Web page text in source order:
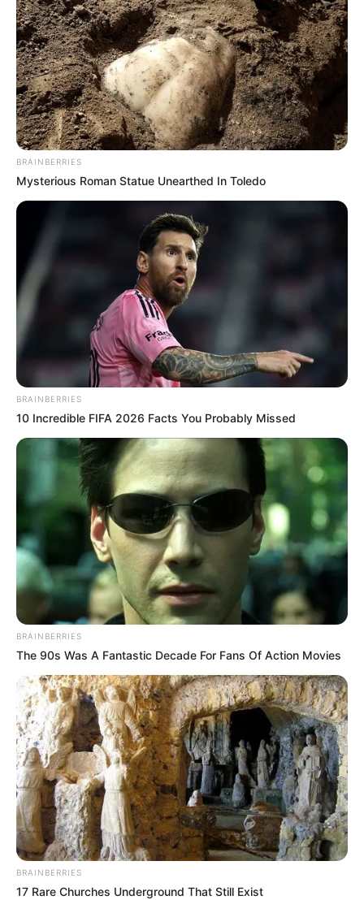
The MK Party leadership has yet to respond publicly to
these allegations. Observers note the coming weeks will
prove crucial in determining whether this discontent
represents a vocal minority or signals deeper fractures
within the former president’s political home.
What remains clear is that these members view their
supporter stated: “This isn’t rebellion – it’s resuscitation.
We’re fighting for the party’s soul before it’s too late.” Their
challenge now is converting this dissent into structured
reform.
BRAINBERRIES
Mysterious Roman Statue Unearthed In Toledo
BRAINBERRIES
10 Incredible FIFA 2026 Facts You Probably Missed
BRAINBERRIES
The 90s Was A Fantastic Decade For Fans Of Action Movies
BRAINBERRIES
17 Rare Churches Underground That Still Exist